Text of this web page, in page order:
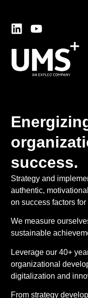
success.
Strategy and
authentic,
on success factors for
We measure
sustainable
Leverage our 40+
organizational
digitalization and
From strategy